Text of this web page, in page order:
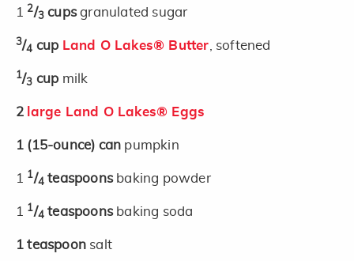
1 2/3 cupsgranulated sugar
3/4 cup Land O Lakes® Butter , softened
1/3 cup milk
2 large Land O Lakes® Eggs
1 (15-ounce) can pumpkin
1 1/4 teaspoons baking powder
1 1/4 teaspoons baking soda
1 teaspoon salt